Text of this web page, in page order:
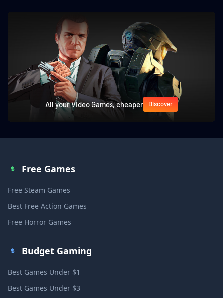
All your Video Games, cheaper Discover
Free Games
Free Steam Games
Best Free Action Games
Free Horror Games
Budget Gaming
Best Games Under $1
Best Games Under $3